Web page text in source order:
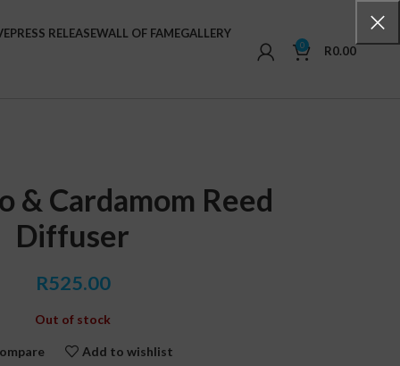
PRESS RELEASEWALL OF FAMEGALLERY
0 R0.00
& Cardamom Reed
Diffuser
R525.00
Out of stock
Add to wishlist